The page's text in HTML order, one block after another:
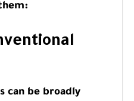
can be broadly